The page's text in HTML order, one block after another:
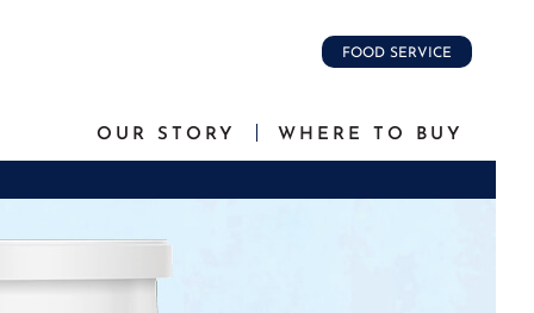
FOOD SERVICE
OUR STORY WHERE TO BUY